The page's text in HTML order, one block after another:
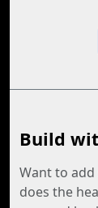
Build
Want to
does the